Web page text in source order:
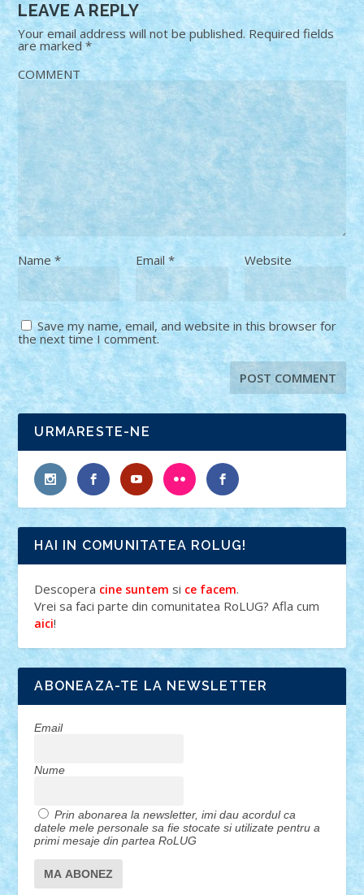
LEAVE A REPLY
Your email address will not be published. Required fields
are marked*
COMMENT
Name* Email * Website
Save my name, email, and website in this browser for
the next time I comment.
URMARESTE-NE
HAI IN COMUNITATEA ROLUG!
Descopera cine suntem si ce facem.
Vrei sa faci parte din comunitatea RoLUG? Afla cum
aici!
ABONEAZA-TE LA NEWSLETTER
Email
Nume
Prin abonarea la newsletter, imi dau acordul ca
datele mele personale sa fie stocate si utilizate pentru a
primi mesaje din partea RoLUG